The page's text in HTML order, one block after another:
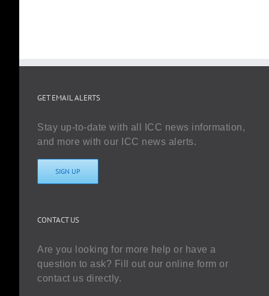
GET EMAIL ALERTS
Stay up-to-date with all ICC news information,
and more with our ICC news alerts.
SIGN UP
CONTACT US
Are you looking for more help or have a
question to ask? Fill out our online form or
contact us directly.